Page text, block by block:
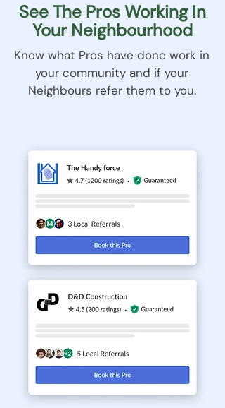
See The Pros Working In
Your Neighbourhood
Know what Pros have done work in
your community and if your
Neighbours refer them to you.